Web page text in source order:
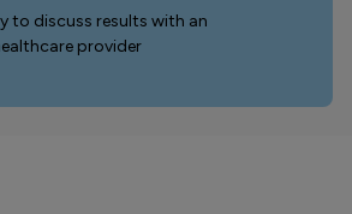
to discuss results with an
provider